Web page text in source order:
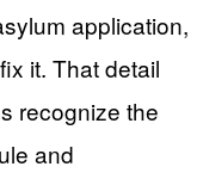
application,
it. That detail
recognize the
and